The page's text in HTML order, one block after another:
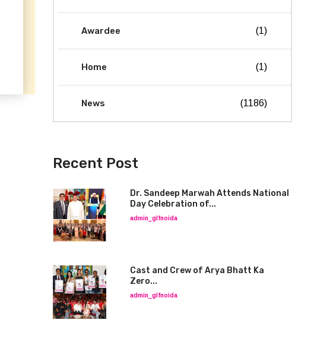
Awardee (1)
Home (1)
News (1186)
Recent Post
Dr. Sandeep Marwah Attends National
Day Celebration of...
admin_glfnoida
Cast and Crew of Arya Bhatt Ka
Zero...
admin_glfnoida